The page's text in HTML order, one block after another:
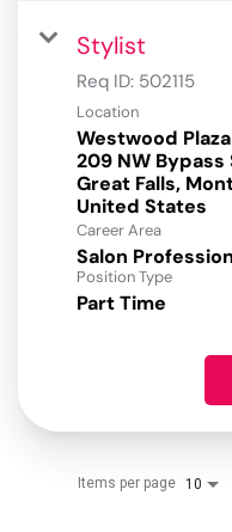
Stylist
Req ID: 502115
Location
Westwood Plaza
209 NW Bypass
Great Falls,
Career Area
Salon
Position Type
Part Time
Items per page 10